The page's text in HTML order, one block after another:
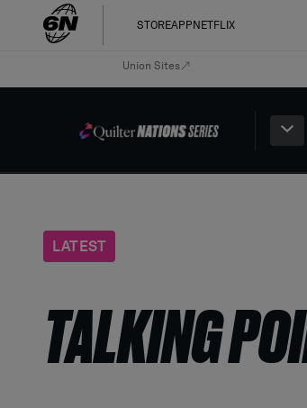
STOREAPP NETFLIX
Union Sites
LATEST
TALKING